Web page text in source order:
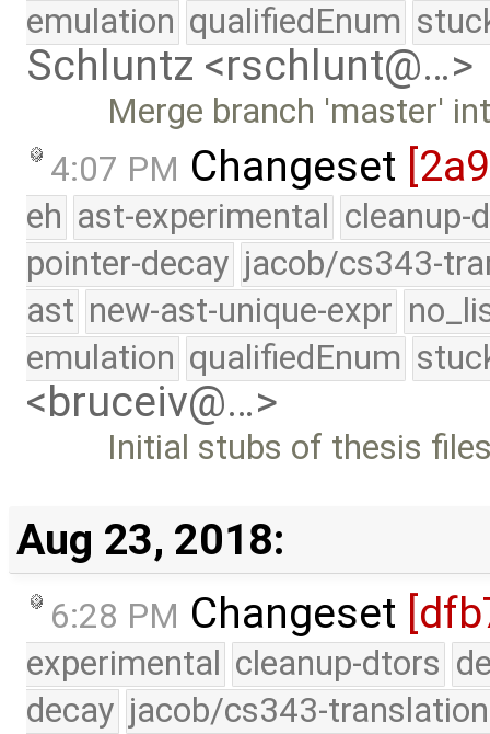
emulation qualifiedEnum
Schluntz <rschlunt@…>
Merge branch 'master'
4:07 PM Changeset
eh ast-experimental cleanup-
pointer-decay jacob/cs343-
ast new-ast-unique-expr
emulation qualifiedEnum
<bruceiv@…>
Initial stubs of thesis
Aug 23, 2018:
6:28 PM Changeset
experimental cleanup-dtors
decay jacob/cs343-translation